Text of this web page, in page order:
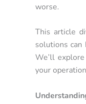
worse.
This article
solutions can
We’ll
your